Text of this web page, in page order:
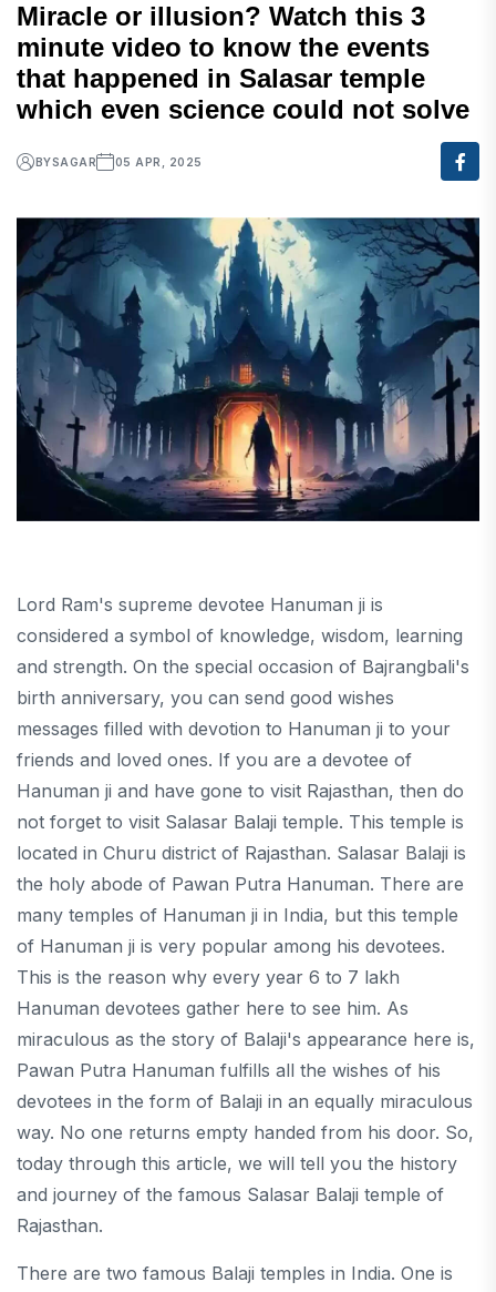
Miracle or illusion? Watch this 3
minute video to know the events
that happened in Salasar temple
which even science could not solve
BYSAGAR 05 APR, 2025
Lord Ram's supreme devotee Hanuman ji is
considered a symbol of knowledge, wisdom, learning
and strength. On the special occasion of Bajrangbali's
birth anniversary, you can send good wishes
messages filled with devotion to Hanuman ji to your
friends and loved ones. If you are a devotee of
Hanuman ji and have gone to visit Rajasthan, then do
not forget to visit Salasar Balaji temple. This temple is
located in Churu district of Rajasthan. Salasar Balaji is
the holy abode of Pawan Putra Hanuman. There are
many temples of Hanuman ji in India, but this temple
of Hanuman ji is very popular among his devotees.
This is the reason why every year 6 to 7 lakh
Hanuman devotees gather here to see him. As
miraculous as the story of Balaji's appearance here is,
Pawan Putra Hanuman fulfills all the wishes of his
devotees in the form of Balaji in an equally miraculous
way. No one returns empty handed from his door. So,
today through this article, we will tell you the history
and journey of the famous Salasar Balaji temple of
Rajasthan.
There are two famous Balaji temples in India. One is